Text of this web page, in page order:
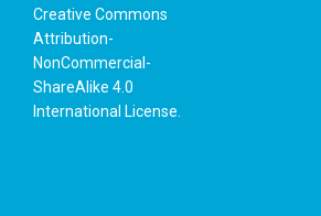
Creative Commons
Attribution-
NonCommercial-
ShareAlike 4.0
International License